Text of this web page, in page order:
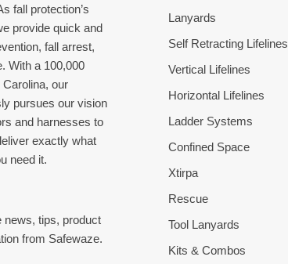
fall protection’s
provide quick and
fall arrest,
With a 100,000
our
pursues our vision
and harnesses to
exactly what
need it.
news, tips, product
from Safewaze.
Lanyards
Self Retracting Lifelines
Vertical Lifelines
Horizontal Lifelines
Ladder Systems
Confined Space
Xtirpa
Rescue
Tool Lanyards
Kits & Combos